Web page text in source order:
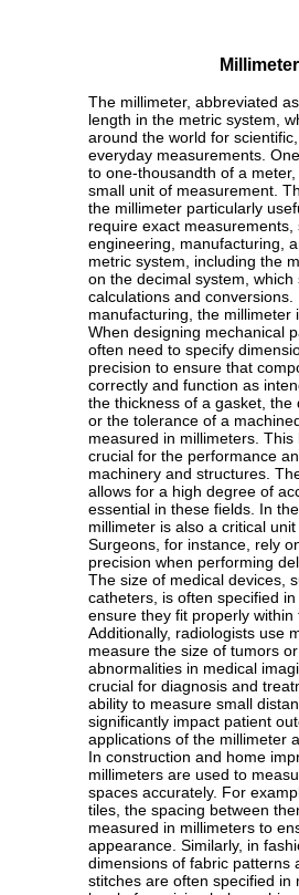
Millimeter
The millimeter, abbreviated
length in the metric system,
around the world for
everyday measurements.
to one-thousandth of a
small unit of measurement.
the millimeter particularly
require exact measurements,
engineering, manufacturing,
metric system, including the
on the decimal system, which
calculations and
manufacturing, the millimeter
When designing mechanical
often need to specify
precision to ensure that
correctly and function as
the thickness of a gasket, the
or the tolerance of a
measured in millimeters. This
crucial for the performance
machinery and structures.
allows for a high degree of
essential in these fields. In
millimeter is also a critical
Surgeons, for instance, rely
precision when performing
The size of medical devices,
catheters, is often specified
ensure they fit properly within
Additionally, radiologists use
measure the size of tumors
abnormalities in medical
crucial for diagnosis and
ability to measure small
significantly impact patient
applications of the millimeter
In construction and home
millimeters are used to
spaces accurately. For
tiles, the spacing between
measured in millimeters to
appearance. Similarly, in
dimensions of fabric patterns
stitches are often specified in